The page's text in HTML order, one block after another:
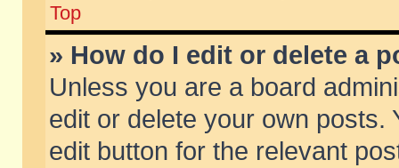
Top
» How do I edit or delete a
Unless you are a board
edit or delete your own posts.
edit button for the relevant